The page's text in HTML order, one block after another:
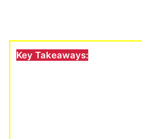
Key Takeaways: